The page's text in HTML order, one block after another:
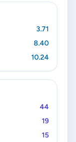
3.71
8.40
10.24
44
19
15